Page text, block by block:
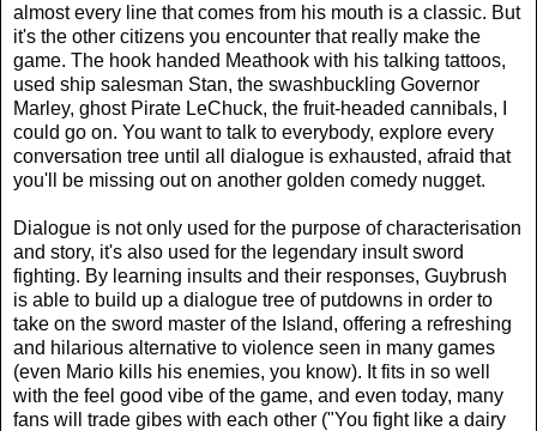
almost every line that comes from his mouth is a classic. But
it's the other citizens you encounter that really make the
game. The hook handed Meathook with his talking tattoos,
used ship salesman Stan, the swashbuckling Governor
Marley, ghost Pirate LeChuck, the fruit-headed cannibals, I
could go on. You want to talk to everybody, explore every
conversation tree until all dialogue is exhausted, afraid that
you'll be missing out on another golden comedy nugget.
Dialogue is not only used for the purpose of characterisation
and story, it's also used for the legendary insult sword
fighting. By learning insults and their responses, Guybrush
is able to build up a dialogue tree of putdowns in order to
take on the sword master of the Island, offering a refreshing
and hilarious alternative to violence seen in many games
(even Mario kills his enemies, you know). It fits in so well
with the feel good vibe of the game, and even today, many
fans will trade gibes with each other ("You fight like a dairy